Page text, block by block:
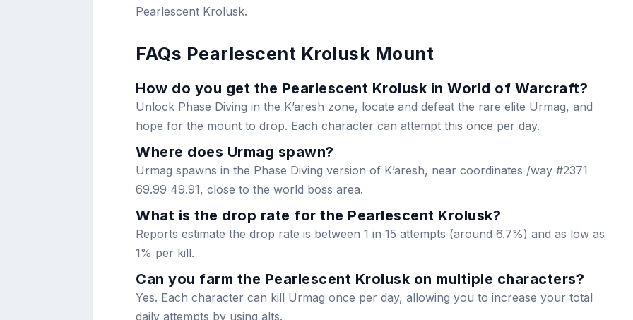
Pearlescent Krolusk.
FAQs Pearlescent Krolusk Mount
How do you get the Pearlescent Krolusk in World of Warcraft?
Unlock Phase Diving in the K’aresh zone, locate and defeat the rare elite Urmag, and
hope for the mount to drop. Each character can attempt this once per day.
Where does Urmag spawn?
Urmag spawns in the Phase Diving version of K’aresh, near coordinates /way #2371
69.99 49.91, close to the world boss area.
What is the drop rate for the Pearlescent Krolusk?
Reports estimate the drop rate is between 1 in 15 attempts (around 6.7%) and as low as
1% per kill.
Can you farm the Pearlescent Krolusk on multiple characters?
Yes. Each character can kill Urmag once per day, allowing you to increase your total
daily attempts by using alts.